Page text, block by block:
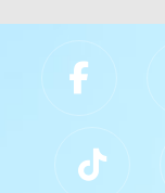
Slippery